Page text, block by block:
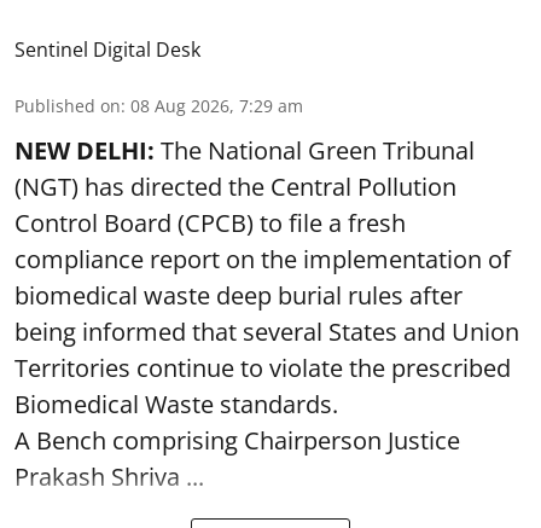
Sentinel Digital Desk
Published on: 08 Aug 2026, 7:29 am
NEW DELHI: The National Green Tribunal
(NGT) has directed the Central Pollution
Control Board (CPCB) to file a fresh
compliance report on the implementation of
biomedical waste deep burial rules after
being informed that several States and Union
Territories continue to violate the prescribed
Biomedical Waste standards.
A Bench comprising Chairperson Justice
Prakash Shriva ...